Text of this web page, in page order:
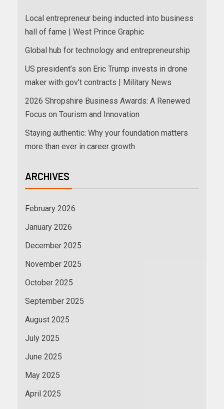
Local entrepreneur being inducted into business
hall of fame | West Prince Graphic
Global hub for technology and entrepreneurship
US president’s son Eric Trump invests in drone
maker with gov’t contracts | Military News
2026 Shropshire Business Awards: A Renewed
Focus on Tourism and Innovation
Staying authentic: Why your foundation matters
more than ever in career growth
ARCHIVES
February 2026
January 2026
December 2025
November 2025
October 2025
September 2025
August 2025
July 2025
June 2025
May 2025
April 2025